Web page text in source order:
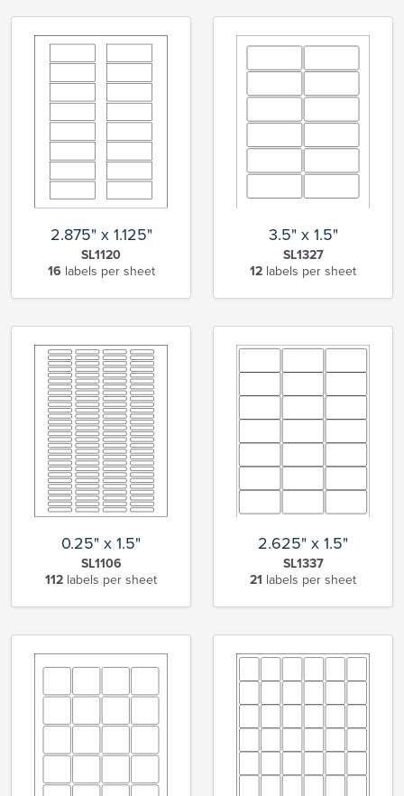
2.875" x 1.125"
SL1120
16 labels per sheet
3.5" x 1.5"
SL1327
12 labels per sheet
0.25" x 1.5"
SL1106
112 labels per sheet
2.625" x 1.5"
SL1337
21 labels per sheet